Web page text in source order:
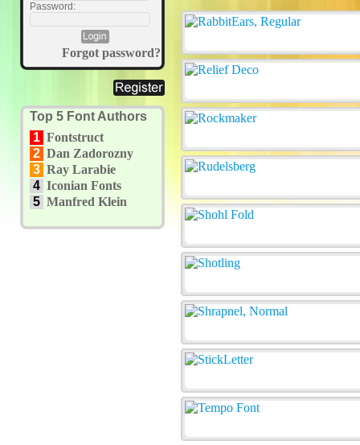
Password:
Forgot password?
Top 5 Font Authors
1 Fontstruct
2 Dan Zadorozny
3 Ray Larabie
4 Iconian Fonts
5 Manfred Klein